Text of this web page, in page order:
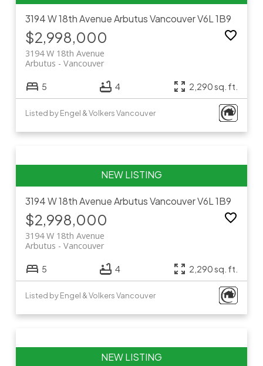
3194 W 18th AvenueArbutusVancouverV6L 1B9
$2,998,000
3194 W 18th Avenue
Vancouver
Arbutus
5 4 2,290 sq. ft.
Listed by Engel & Volkers Vancouver
3194 W 18th AvenueArbutusVancouverV6L 1B9
$2,998,000
3194 W 18th Avenue
Vancouver
Arbutus
5 4 2,290 sq. ft.
Listed by Engel & Volkers Vancouver